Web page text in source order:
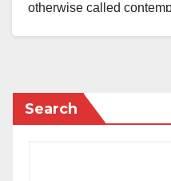
otherwise called
However, even with the
some parts of Nigeria –
existence of some of the
Search